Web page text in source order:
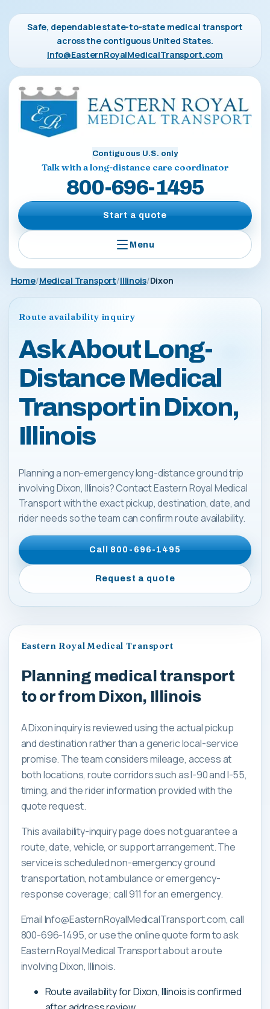
Safe, dependable state-to-state medical transport
across the contiguous United States.
Info@EasternRoyalMedicalTransport.com
Contiguous U.S. only
Talk with a long-distance care coordinator
800-696-1495
Start a quote
Menu
Home Medical Transport Illinois Dixon
Route availability inquiry
Ask About Long-
Distance Medical
Transport in Dixon,
Illinois
Planning a non-emergency long-distance ground trip
involving Dixon, Illinois? Contact Eastern Royal Medical
Transport with the exact pickup, destination, date, and
rider needs so the team can confirm route availability.
Call800-696-1495
Request a quote
Eastern Royal Medical Transport
Planning medical transport
to or from Dixon, Illinois
A Dixon inquiry is reviewed using the actual pickup
and destination rather than a generic local-service
promise. The team considers mileage, access at
both locations, route corridors such as I-90 and I-55,
timing, and the rider information provided with the
quote request.
This availability-inquiry page does not guarantee a
route, date, vehicle, or support arrangement. The
service is scheduled non-emergency ground
transportation, not ambulance or emergency-
response coverage; call 911 for an emergency.
Email Info@EasternRoyalMedicalTransport.com, call
800-696-1495, or use the online quote form to ask
Eastern Royal Medical Transport about a route
involving Dixon, Illinois.
Route availability for Dixon, Illinois is confirmed